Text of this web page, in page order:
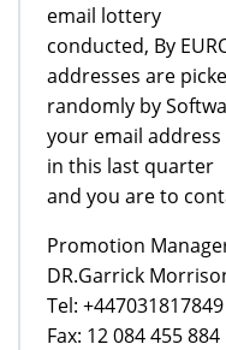
email lottery
conducted, By
addresses are
randomly by
your email
in this last quarter
and you are to
Promotion
DR.Garrick
Tel: +447031817849
Fax: 12 084 455 884